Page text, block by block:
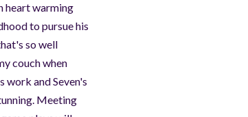
heart warming
to pursue his
so well
couch when
work and Seven's
Meeting